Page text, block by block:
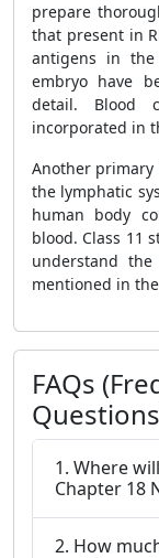
prepare
that present in
antigens in
embryo have
detail. Blood
incorporated in
Another
the lymphatic
human body
blood. Class 11
understand
mentioned in
FAQs
1. Where
Chapter 18
2. How